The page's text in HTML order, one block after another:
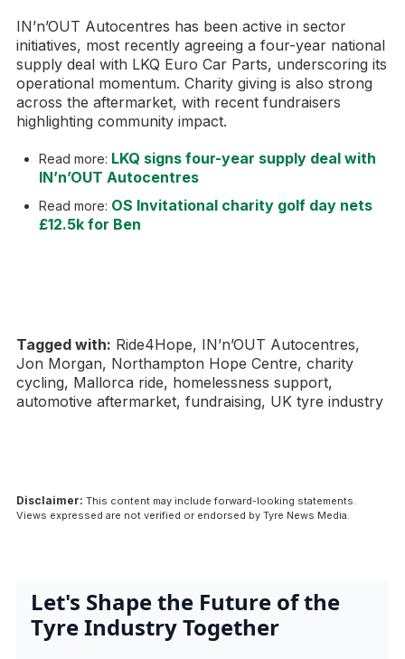
IN’n’OUT Autocentres has been active in sector
initiatives, most recently agreeing a four-year national
supply deal with LKQ Euro Car Parts, underscoring its
operational momentum. Charity giving is also strong
across the aftermarket, with recent fundraisers
highlighting community impact.
Read more: LKQ signs four-year supply deal with
IN’n’OUT Autocentres
Read more: OS Invitational charity golf day nets
£12.5k for Ben
Tagged with: Ride4Hope, IN’n’OUT Autocentres,
Jon Morgan, Northampton Hope Centre, charity
cycling, Mallorca ride, homelessness support,
automotive aftermarket, fundraising, UK tyre industry
Disclaimer: This content may include forward-looking statements.
Views expressed are not verified or endorsed by Tyre News Media.
Let's Shape the Future of the
Tyre Industry Together